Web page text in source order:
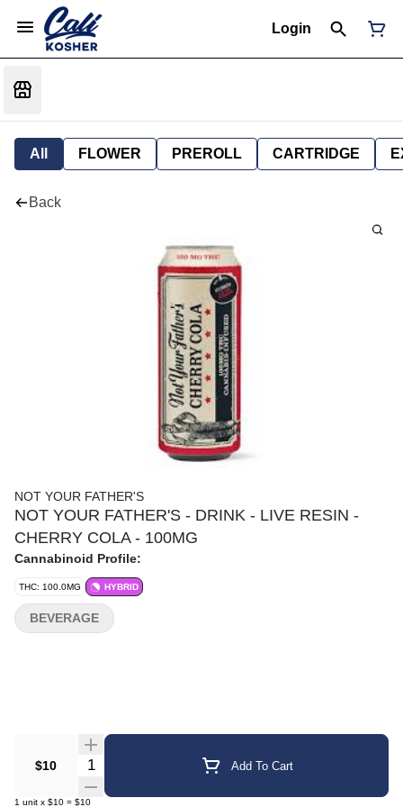
Login
All FLOWER PREROLL CARTRIDGE
Back
NOT YOUR FATHER'S
NOT YOUR FATHER'S - DRINK - LIVE RESIN -
CHERRY COLA - 100MG
Cannabinoid Profile:
THC: 100.0MG HYBRID
$10 Quantity Selector Add To Cart
1 unit x $10 = $10
BEVERAGE